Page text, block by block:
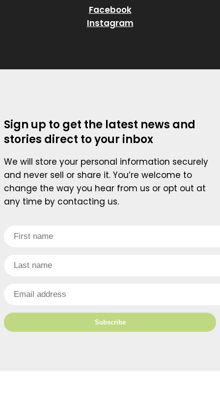
Facebook
Instagram
Sign up to get the latest news and
stories direct to your inbox
We will store your personal information securely
and never sell or share it. You’re welcome to
change the way you hear from us or opt out at
any time by contacting us.